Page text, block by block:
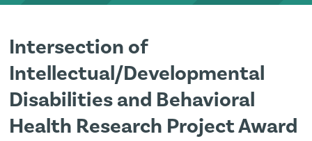
Intersection of
Intellectual/Developmental
Disabilities and Behavioral
Health Research Project Award